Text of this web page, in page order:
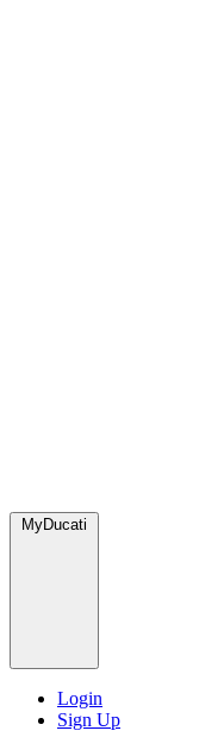
MyDucati
Login
Sign Up